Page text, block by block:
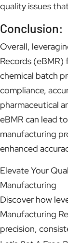
quality issues
Conclusion:
Overall,
Records
chemical batch
compliance,
pharmaceutical
eBMR can lead
manufacturing
enhanced
Elevate Your
Manufacturing
Discover how
Manufacturing
precision,